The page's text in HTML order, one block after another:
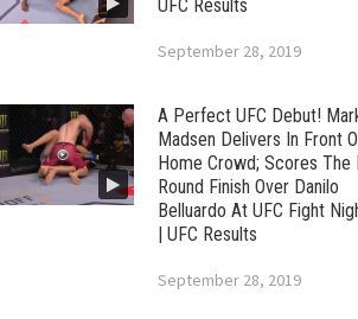
UFC Results
September 28, 2019
A Perfect UFC Debut!
Madsen Delivers In Front
Home Crowd; Scores The
Round Finish Over Danilo
Belluardo At UFC Fight
| UFC Results
September 28, 2019